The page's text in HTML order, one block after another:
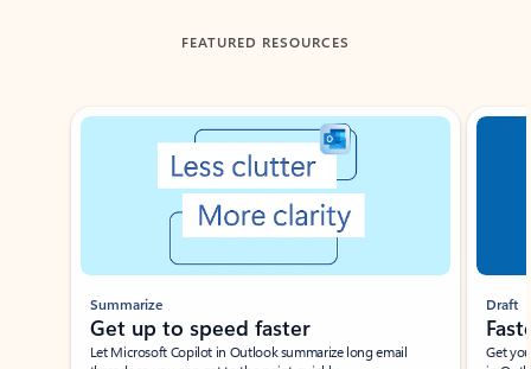
FEATURED RESOURCES
Showing slide 1 of 3
Summarize
Get up to speed faster ​
Let Microsoft Copilot in Outlook summarize long email
Draft
Get